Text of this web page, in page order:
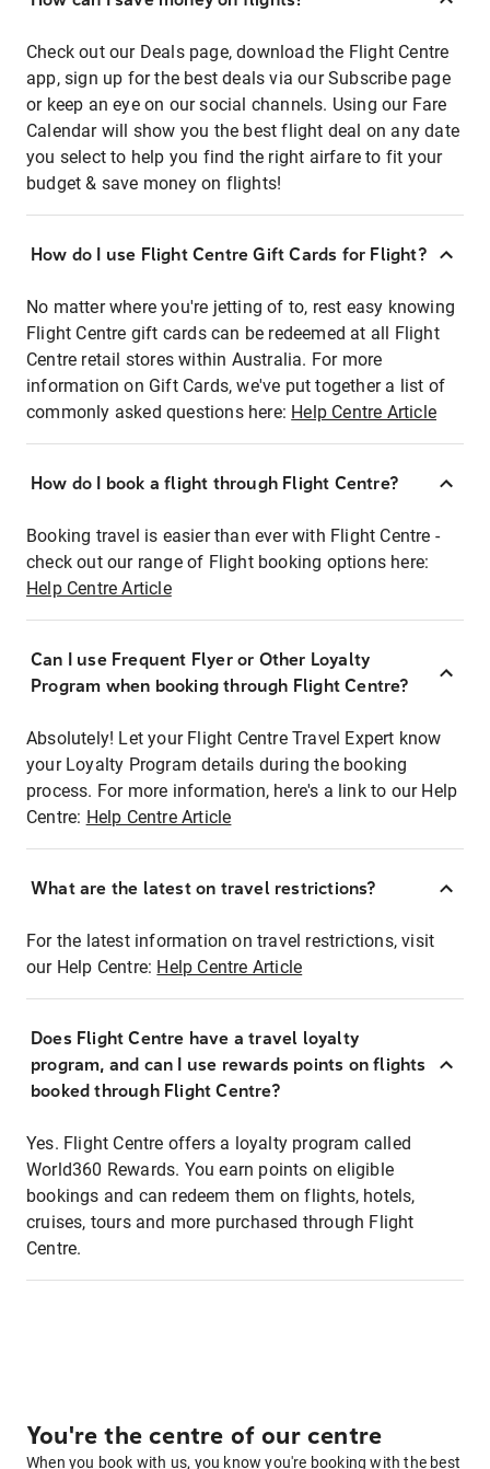
Check out our Deals page, download the Flight Centre
app, sign up for the best deals via our Subscribe page
or keep an eye on our social channels. Using our Fare
Calendar will show you the best flight deal on any date
you select to help you find the right airfare to fit your
budget & save money on flights!
How do I use Flight Centre Gift Cards for Flight?
No matter where you're jetting of to, rest easy knowing
Flight Centre gift cards can be redeemed at all Flight
Centre retail stores within Australia. For more
information on Gift Cards, we've put together a list of
commonly asked questions here: Help Centre Article
How do I book a flight through Flight Centre?
Booking travel is easier than ever with Flight Centre -
check out our range of Flight booking options here:
Help Centre Article
Can I use Frequent Flyer or Other Loyalty
Program when booking through Flight Centre?
Absolutely! Let your Flight Centre Travel Expert know
your Loyalty Program details during the booking
process. For more information, here's a link to our Help
Centre: Help Centre Article
What are the latest on travel restrictions?
For the latest information on travel restrictions, visit
our Help Centre: Help Centre Article
Does Flight Centre have a travel loyalty
program, and can I use rewards points on flights
booked through Flight Centre?
Yes. Flight Centre offers a loyalty program called
World360 Rewards. You earn points on eligible
bookings and can redeem them on flights, hotels,
cruises, tours and more purchased through Flight
Centre.
You're the centre of our centre
When you book with us, you know you're booking with the best